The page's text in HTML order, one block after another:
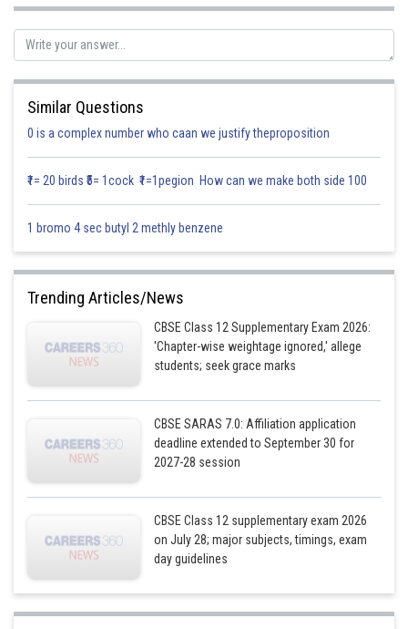
Sub (x=0) value in eqn (1)
Sum is minimum at m = 2
Similar Questions
0 is a complex number who caan we justify theproposition
₹1= 20 birds ₹5= 1cock ₹1=1pegion How can we make both side 100
1 bromo 4 sec butyl 2 methly benzene
Trending Articles/News
CBSE Class 12 Supplementary Exam 2026:
'Chapter-wise weightage ignored,' allege
students; seek grace marks
CBSE SARAS 7.0: Affiliation application
deadline extended to September 30 for
2027-28 session
CBSE Class 12 supplementary exam 2026
on July 28; major subjects, timings, exam
day guidelines